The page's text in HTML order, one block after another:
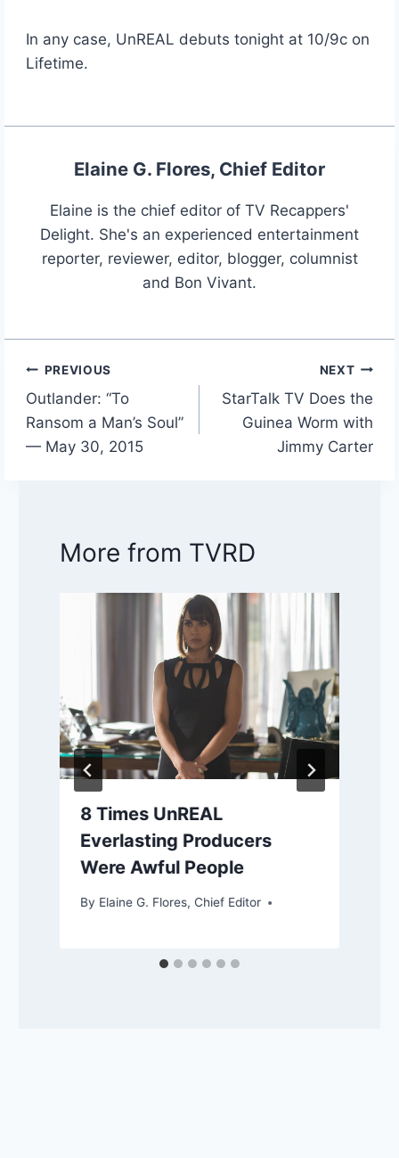
In any case, UnREAL debuts tonight at 10/9c on
Lifetime.
Elaine G. Flores, Chief Editor
Elaine is the chief editor of TV Recappers'
Delight. She's an experienced entertainment
reporter, reviewer, editor, blogger, columnist
and Bon Vivant.
Post
navigation
PREVIOUS
Outlander: “To
Ransom a Man’s Soul”
— May 30, 2015
NEXT
StarTalk TV Does the
Guinea Worm with
Jimmy Carter
More from TVRD
8 Times UnREAL
Everlasting Producers
Were Awful People
By Elaine G. Flores, Chief Editor